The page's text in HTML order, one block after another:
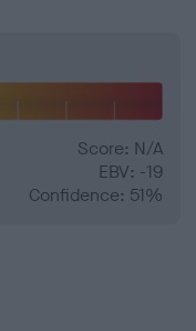
Score: N/A
EBV: -19
Confidence: 51%